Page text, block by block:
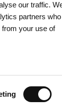
our traffic.
partners who
from your use of
as well: